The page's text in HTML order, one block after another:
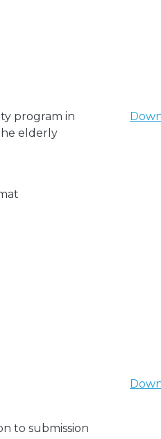
program in
elderly
to submission